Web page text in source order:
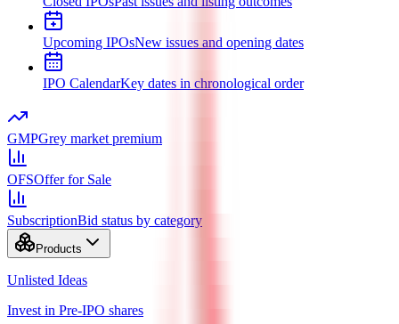
Upcoming IPOsNew issues and opening dates
IPO CalendarKey dates in chronological order
GMPGrey market premium
OFSOffer for Sale
SubscriptionBid status by category
Products
Unlisted Ideas
Invest in Pre-IPO shares